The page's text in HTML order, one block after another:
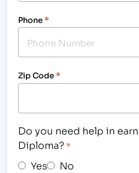
Phone*
Zip Code*
Do you need help in
Diploma? *
Yes No